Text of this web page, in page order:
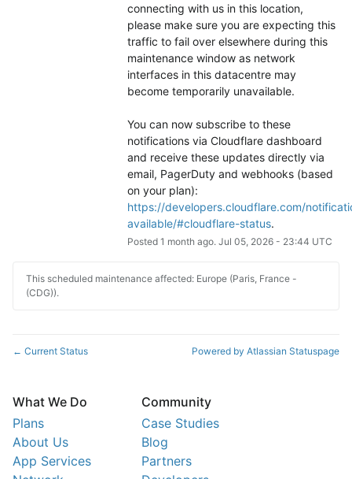
connecting with us in this location,
please make sure you are expecting this
traffic to fail over elsewhere during this
maintenance window as network
interfaces in this datacentre may
become temporarily unavailable.
You can now subscribe to these
notifications via Cloudflare dashboard
and receive these updates directly via
email, PagerDuty and webhooks (based
https://developers.cloudflare.com/
available/#cloudflare-status.
Posted 1 month ago. Jul 05, 2026- 23:44 UTC
This scheduled maintenance affected: Europe (Paris, France -
(CDG)).
← Current Status Powered by Atlassian Statuspage
What We Do
Plans
About Us
App Services
Community
Case Studies
Blog
Partners